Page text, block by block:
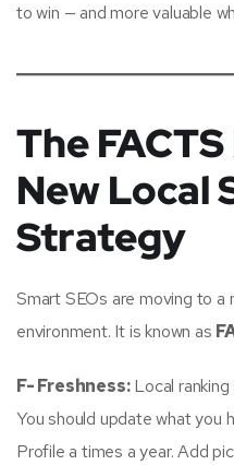
to win — and more valuable
The
New Local
Strategy
Smart SEOs are moving to
environment. It is known as
F- Freshness:Local ranking
You should update what you
Profile a times a year. Add